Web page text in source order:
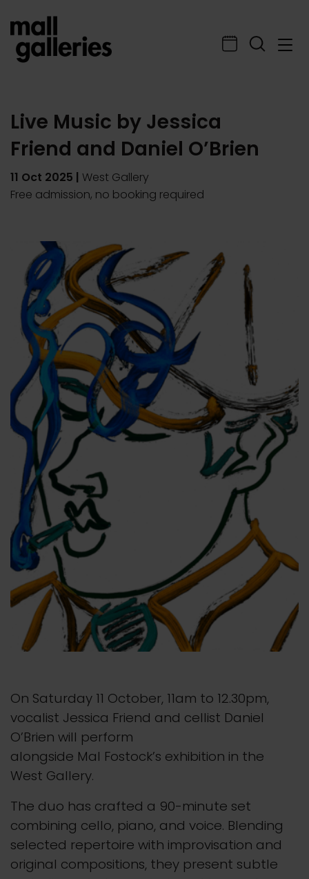
Live Music by Jessica
Friend and Daniel O’Brien
11 Oct 2025 | West Gallery
Free admission, no booking required
On Saturday 11 October, 11am to 12.30pm,
vocalist Jessica Friend and cellist Daniel
O’Brien will perform
alongside Mal Fostock’s exhibition in the
West Gallery.
The duo has crafted a 90-minute set
combining cello, piano, and voice. Blending
selected repertoire with improvisation and
original compositions, they present subtle